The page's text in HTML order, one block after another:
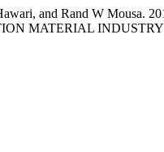
and Rand W
MATERIAL